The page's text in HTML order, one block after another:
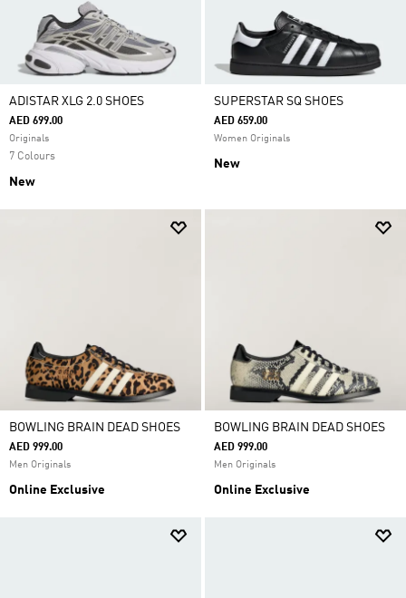
ADISTAR XLG 2.0 SHOES
AED 699.00
Originals
7 Colours
New
SUPERSTAR SQ SHOES
AED 659.00
Women Originals
New
BOWLING BRAIN DEAD SHOES
AED 999.00
Men Originals
Online Exclusive
BOWLING BRAIN DEAD SHOES
AED 999.00
Men Originals
Online Exclusive